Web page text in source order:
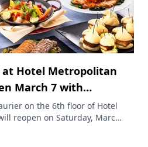
at Hotel Metropolitan
March 7 with
Redesign
on the 6th floor of Hotel
reopen on Saturday, March
inspired by the
resort.